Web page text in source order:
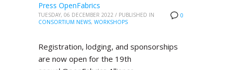
0
Press OpenFabrics
TUESDAY, 06 DECEMBER 2022 / PUBLISHED IN
CONSORTIUM NEWS, WORKSHOPS
Registration, lodging, and sponsorships
are now open for the 19th